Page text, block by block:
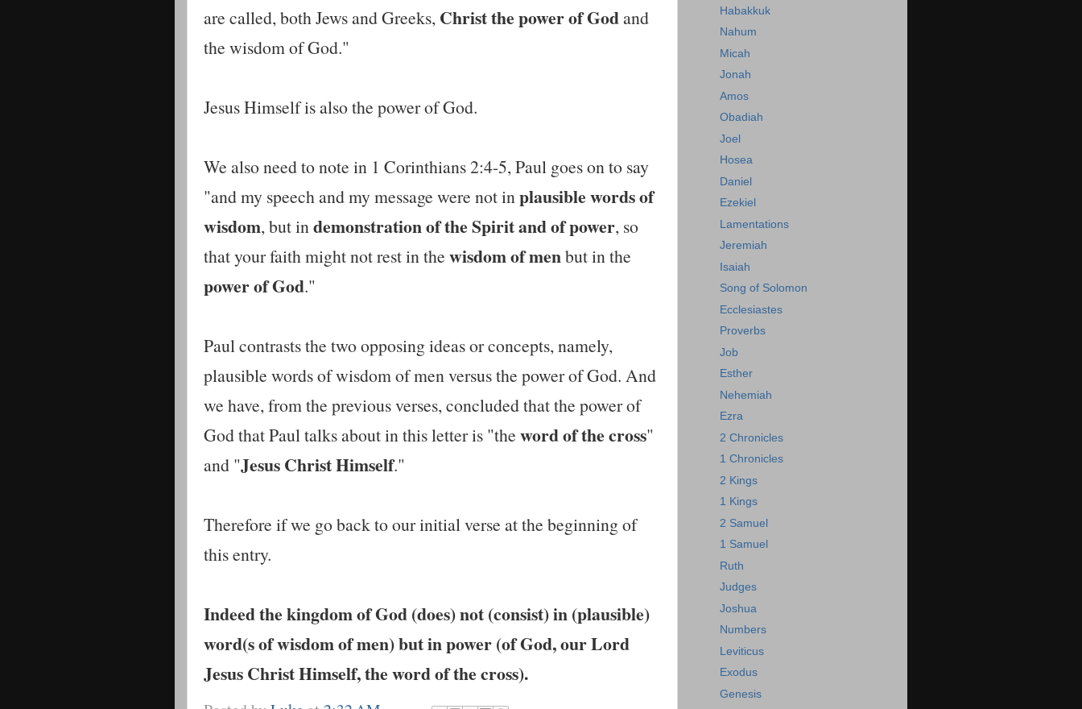
are called, both Jews and Greeks, Christ the power of Godand
the wisdom of God."
Jesus Himself is also the power of God.
We also need to note in 1 Corinthians 2:4-5, Paul goes on to say
"and my speech and my message were not in plausible words of
wisdom, but in demonstration of the Spirit and of power, so
that your faith might not rest in the wisdom of menbut in the
power of God."
Paul contrasts the two opposing ideas or concepts, namely,
plausible words of wisdom of men versus the power of God. And
we have, from the previous verses, concluded that the power of
God that Paul talks about in this letter is "the word of the cross"
and "Jesus Christ Himself."
Therefore if we go back to our initial verse at the beginning of
this entry.
Indeed the kingdom of God (does) not (consist) in (plausible)
word(s of wisdom of men) but in power (of God, our Lord
Jesus Christ Himself, the word of the cross).
Habakkuk
Nahum
Micah
Jonah
Amos
Obadiah
Joel
Hosea
Daniel
Ezekiel
Lamentations
Jeremiah
Isaiah
Song of Solomon
Ecclesiastes
Proverbs
Job
Esther
Nehemiah
Ezra
2 Chronicles
1 Chronicles
2 Kings
1 Kings
2 Samuel
1 Samuel
Ruth
Judges
Joshua
Numbers
Leviticus
Exodus
Genesis